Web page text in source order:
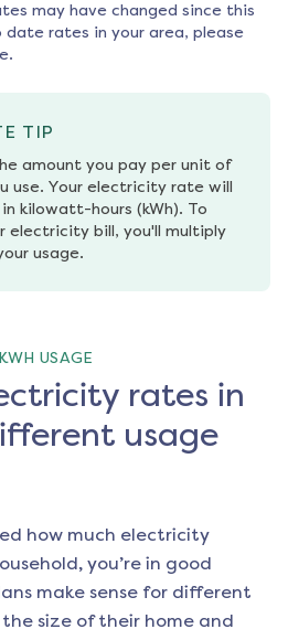
may have changed since this
rates in your area, please
TIP
amount you pay per unit of
use. Your electricity rate will
kilowatt-hours (kWh). To
electricity bill, you'll multiply
usage.
USAGE
rates in
usage
how much electricity
you’re in good
make sense for different
size of their home and